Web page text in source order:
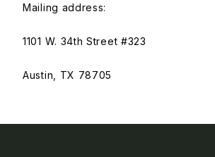
Mailing address:
1101 W. 34th Street #323
Austin, TX 78705